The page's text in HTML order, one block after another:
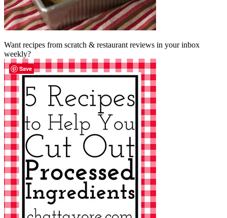
Want recipes from scratch & restaurant reviews in your inbox
weekly?
Save